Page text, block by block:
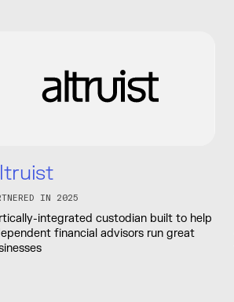
IN 2025
integrated custodian built to help
financial advisors run great